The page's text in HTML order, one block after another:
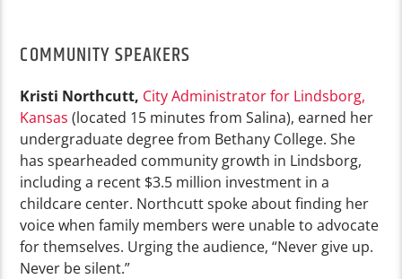
COMMUNITY SPEAKERS
Kristi Northcutt, City Administrator for Lindsborg,
Kansas (located 15 minutes from Salina), earned her
undergraduate degree from Bethany College. She
has spearheaded community growth in Lindsborg,
including a recent $3.5 million investment in a
childcare center. Northcutt spoke about finding her
voice when family members were unable to advocate
for themselves. Urging the audience, “Never give up.
Never be silent.”